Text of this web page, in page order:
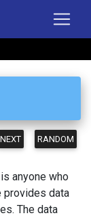
NEXT RANDOM
anyone who
provides data
The data